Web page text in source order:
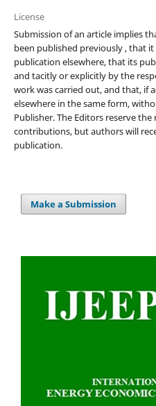
License
Submission of an article implies
been published previously , that
publication elsewhere, that its
and tacitly or explicitly by the
work was carried out, and that, if
elsewhere in the same form,
Publisher. The Editors reserve
contributions, but authors will
publication.
Make a Submission